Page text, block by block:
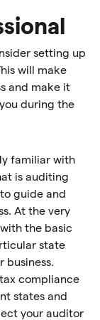
setting up
will make
and make it
during the
familiar with
is auditing
guide and
At the very
the basic
state
business.
compliance
states and
your auditor